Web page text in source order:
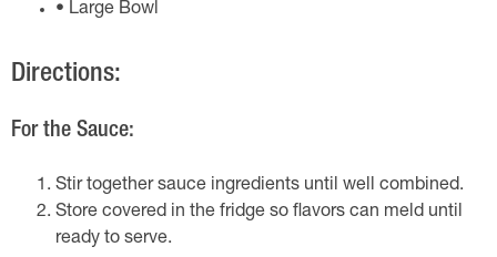
• Large Bowl
Directions:
For the Sauce:
Stir together sauce ingredients until well combined.
Store covered in the fridge so flavors can meld until
ready to serve.